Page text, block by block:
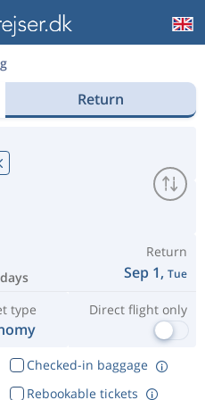
Return
Return
Sep 1, Tue
type Direct flight only
Checked-in baggage
Rebookable tickets